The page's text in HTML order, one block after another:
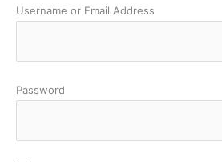
Username or Email Address
Password